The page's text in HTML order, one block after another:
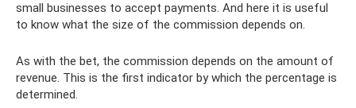
small businesses to accept payments. And here it is useful
to know what the size of the commission depends on.
As with the bet, the commission depends on the amount of
revenue. This is the first indicator by which the percentage is
determined.